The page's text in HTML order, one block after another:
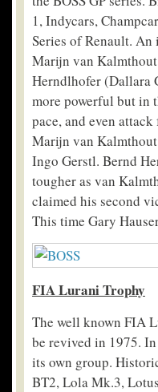
1, Indycars,
Series of Renault.
Marijn van
Herndlhofer (Dallara
more powerful but in
pace, and even
Marijn van
Ingo Gerstl. Bernd
tougher as van
claimed his second
This time Gary
FIA Lurani Trophy
The well known FIA
be revived in 1975.
its own group.
BT2, Lola Mk.3,